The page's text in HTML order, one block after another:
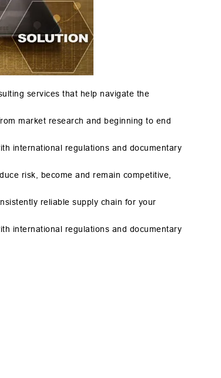
services that help navigate the
market research and beginning to end
international regulations and documentary
risk, become and remain competitive,
reliable supply chain for your
international regulations and documentary